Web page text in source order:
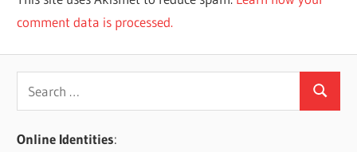
comment data is processed.
Search
Online Identities: